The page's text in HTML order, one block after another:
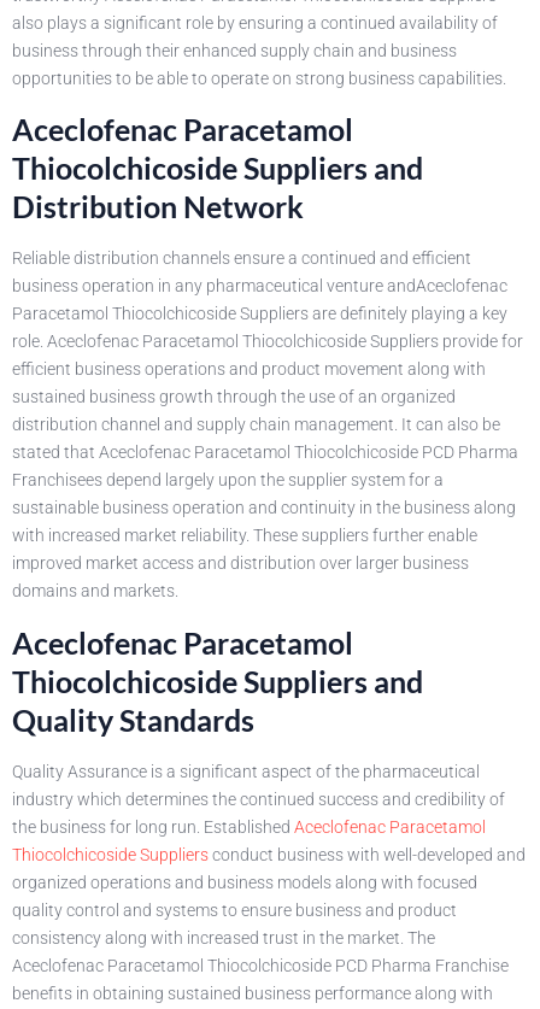
also plays a significant role by ensuring a continued availability of
business through their enhanced supply chain and business
opportunities to be able to operate on strong business capabilities.
Aceclofenac Paracetamol
Thiocolchicoside Suppliers and
Distribution Network
Reliable distribution channels ensure a continued and efficient
business operation in any pharmaceutical venture andAceclofenac
Paracetamol Thiocolchicoside Suppliers are definitely playing a key
role. Aceclofenac Paracetamol Thiocolchicoside Suppliers provide for
efficient business operations and product movement along with
sustained business growth through the use of an organized
distribution channel and supply chain management. It can also be
stated that Aceclofenac Paracetamol Thiocolchicoside PCD Pharma
Franchisees depend largely upon the supplier system for a
sustainable business operation and continuity in the business along
with increased market reliability. These suppliers further enable
improved market access and distribution over larger business
domains and markets.
Aceclofenac Paracetamol
Thiocolchicoside Suppliers and
Quality Standards
Quality Assurance is a significant aspect of the pharmaceutical
industry which determines the continued success and credibility of
the business for long run. Established Aceclofenac Paracetamol
Thiocolchicoside Suppliersconduct business with well-developed and
organized operations and business models along with focused
quality control and systems to ensure business and product
consistency along with increased trust in the market. The
Aceclofenac Paracetamol Thiocolchicoside PCD Pharma Franchise
benefits in obtaining sustained business performance along with